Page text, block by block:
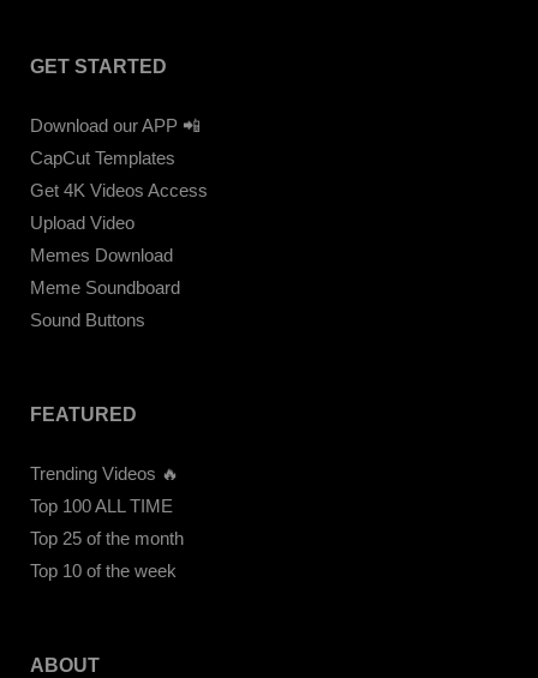
GET STARTED
Download our APP 📲
CapCut Templates
Get 4K Videos Access
Upload Video
Memes Download
Meme Soundboard
Sound Buttons
FEATURED
Trending Videos 🔥
Top 100 ALL TIME
Top 25 of the month
Top 10 of the week
ABOUT